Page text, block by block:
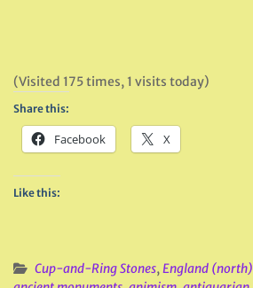
(Visited 175 times, 1 visits today)
Share this:
Facebook X
Like this:
Cup-and-Ring Stones,England (north)